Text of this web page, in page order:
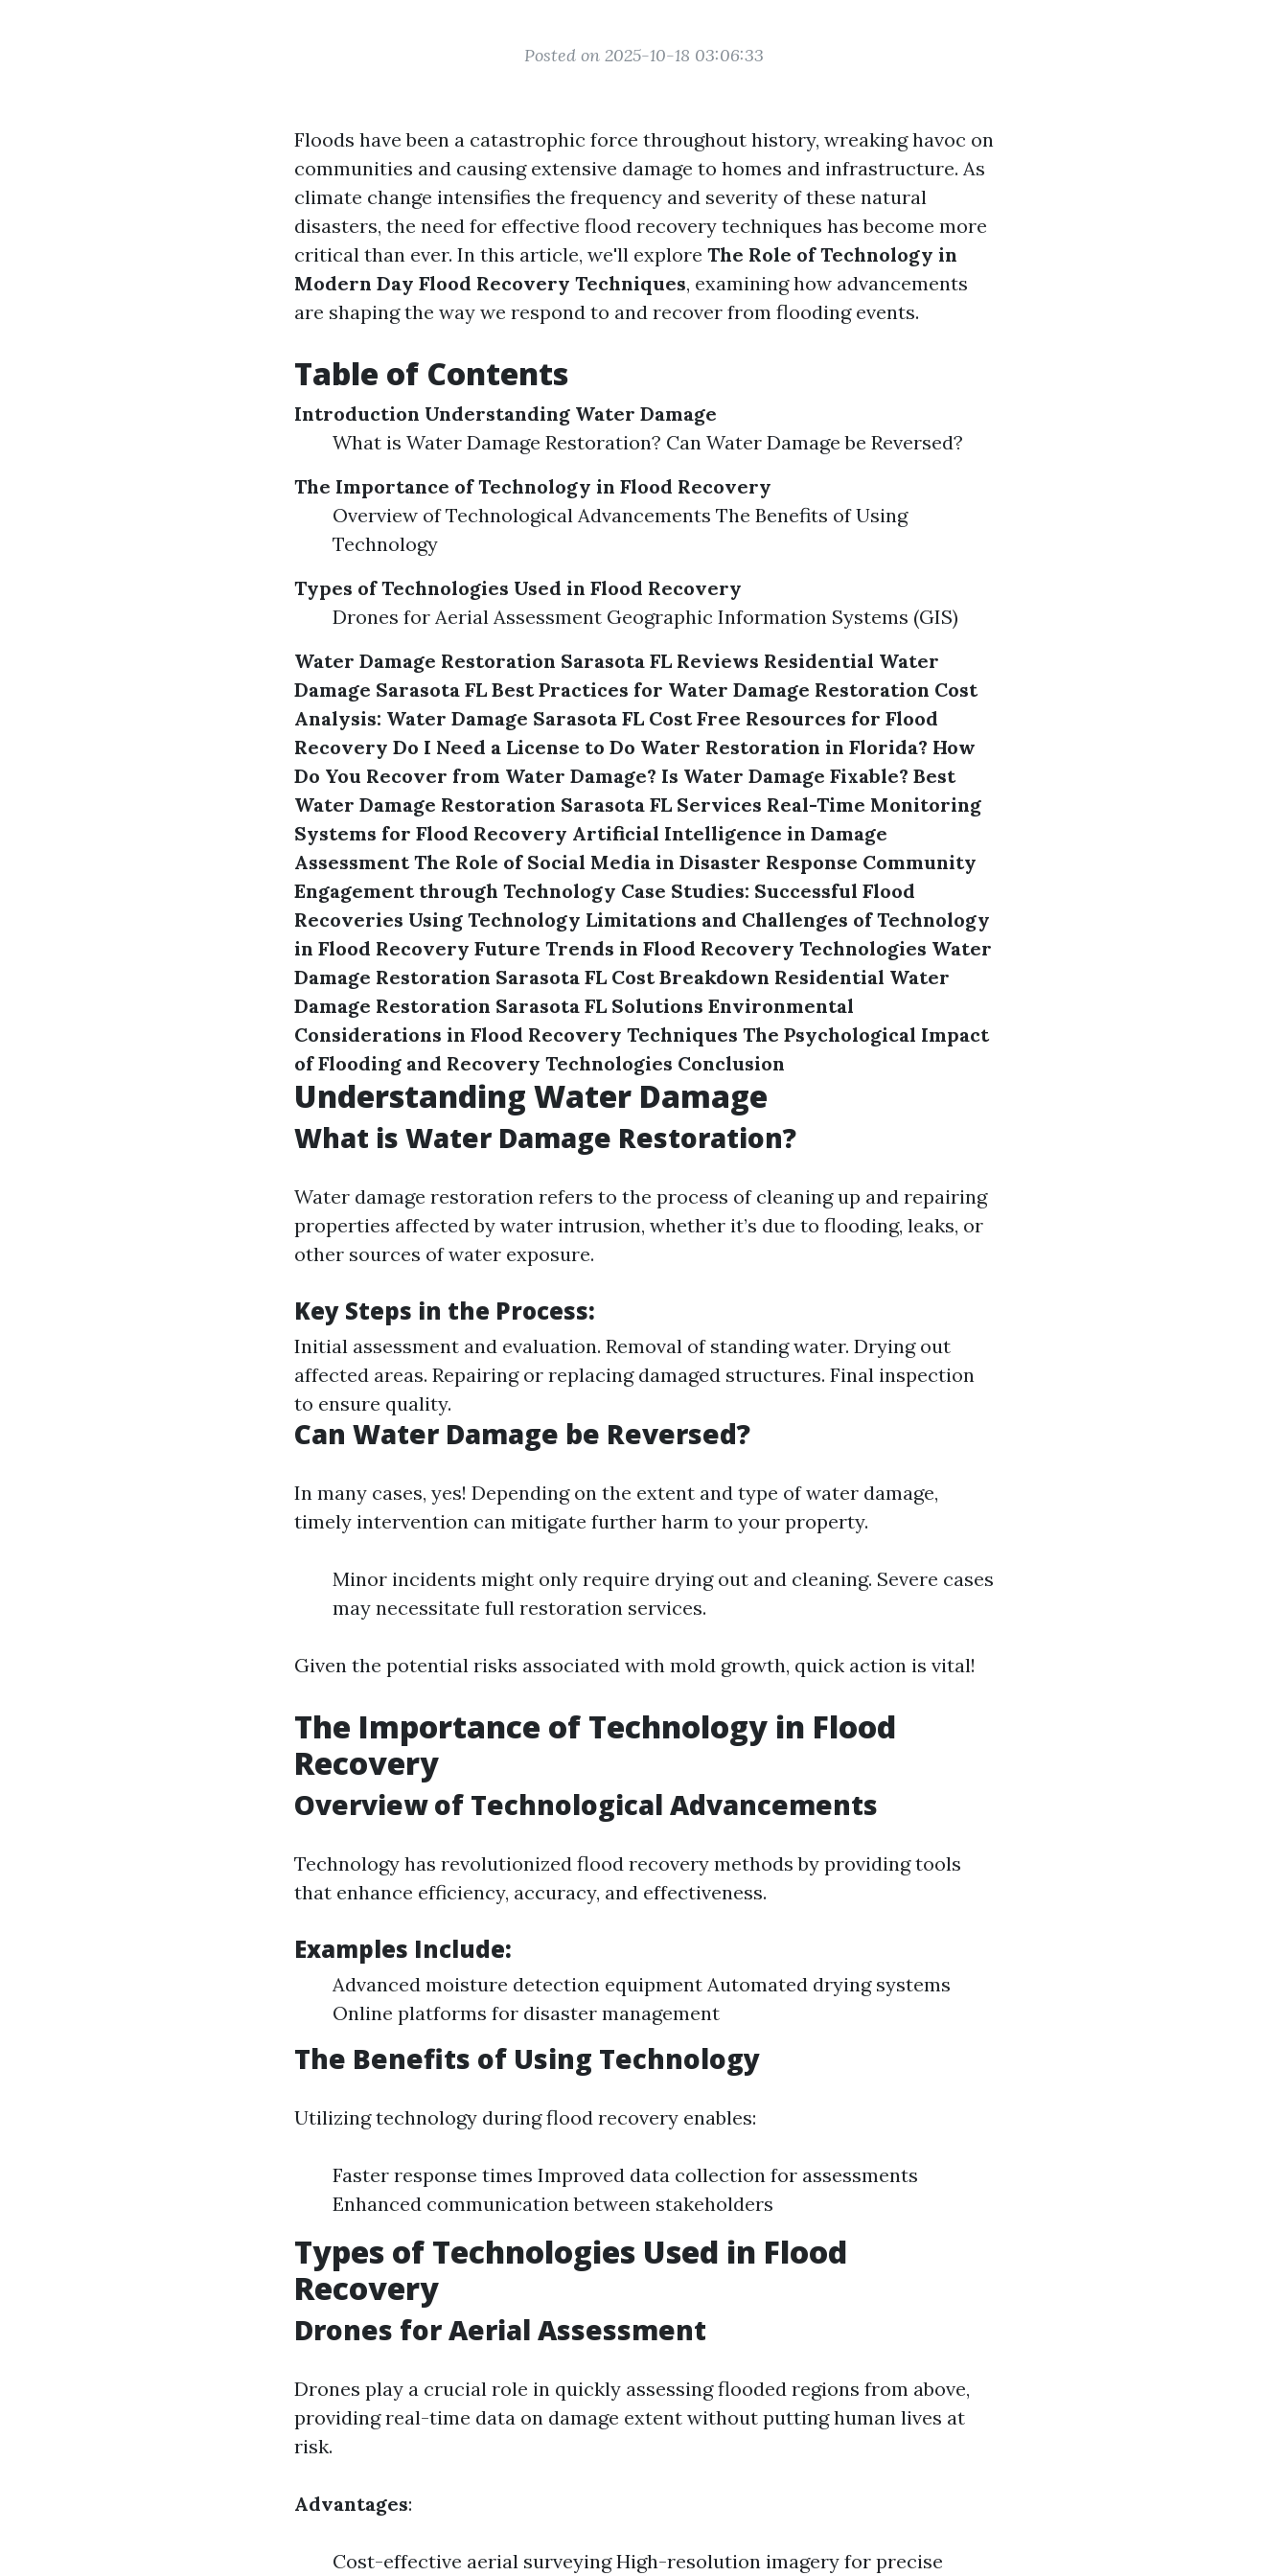
Posted on 2025-10-18 03:06:33
Floods have been a catastrophic force throughout history, wreaking havoc on
communities and causing extensive damage to homes and infrastructure. As
climate change intensifies the frequency and severity of these natural
disasters, the need for effective flood recovery techniques has become more
critical than ever. In this article, we'll explore The Role of Technology in
Modern Day Flood Recovery Techniques, examining how advancements
are shaping the way we respond to and recover from flooding events.
Table of Contents
Introduction Understanding Water Damage
What is Water Damage Restoration? Can Water Damage be Reversed?
The Importance of Technology in Flood Recovery
Overview of Technological Advancements The Benefits of Using
Technology
Types of Technologies Used in Flood Recovery
Drones for Aerial Assessment Geographic Information Systems (GIS)
Water Damage Restoration Sarasota FL Reviews Residential Water
Damage Sarasota FL Best Practices for Water Damage Restoration Cost
Analysis: Water Damage Sarasota FL Cost Free Resources for Flood
Recovery Do I Need a License to Do Water Restoration in Florida? How
Do You Recover from Water Damage? Is Water Damage Fixable? Best
Water Damage Restoration Sarasota FL Services Real-Time Monitoring
Systems for Flood Recovery Artificial Intelligence in Damage
Assessment The Role of Social Media in Disaster Response Community
Engagement through Technology Case Studies: Successful Flood
Recoveries Using Technology Limitations and Challenges of Technology
in Flood Recovery Future Trends in Flood Recovery Technologies Water
Damage Restoration Sarasota FL Cost Breakdown Residential Water
Damage Restoration Sarasota FL Solutions Environmental
Considerations in Flood Recovery Techniques The Psychological Impact
of Flooding and Recovery Technologies Conclusion
Understanding Water Damage
What is Water Damage Restoration?
Water damage restoration refers to the process of cleaning up and repairing
properties affected by water intrusion, whether it’s due to flooding, leaks, or
other sources of water exposure.
Key Steps in the Process:
Initial assessment and evaluation. Removal of standing water. Drying out
affected areas. Repairing or replacing damaged structures. Final inspection
to ensure quality.
Can Water Damage be Reversed?
In many cases, yes! Depending on the extent and type of water damage,
timely intervention can mitigate further harm to your property.
Minor incidents might only require drying out and cleaning. Severe cases
may necessitate full restoration services.
Given the potential risks associated with mold growth, quick action is vital!
The Importance of Technology in Flood
Recovery
Overview of Technological Advancements
Technology has revolutionized flood recovery methods by providing tools
that enhance efficiency, accuracy, and effectiveness.
Examples Include:
Advanced moisture detection equipment Automated drying systems
Online platforms for disaster management
The Benefits of Using Technology
Utilizing technology during flood recovery enables:
Faster response times Improved data collection for assessments
Enhanced communication between stakeholders
Types of Technologies Used in Flood
Recovery
Drones for Aerial Assessment
Drones play a crucial role in quickly assessing flooded regions from above,
providing real-time data on damage extent without putting human lives at
risk.
Advantages:
Cost-effective aerial surveying High-resolution imagery for precise